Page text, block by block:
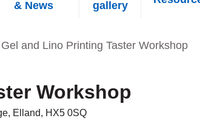
& News
gallery
Gel and Lino Printing Taster Workshop
Workshop
Elland, HX5 0SQ